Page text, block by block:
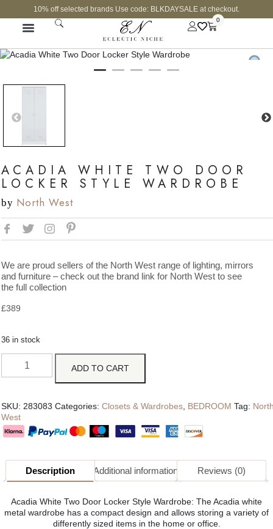
10% off selected brands Use code: BLKDAYSALE at checkout.
0
ACADIA WHITE TWO DOOR
LOCKER STYLE WARDROBE
by North West
We are proud sellers of the North West range of lighting, mirrors
and furniture – check out the brand link for North West to see
the full collection
£389
36 in stock
ADD TO CART
SKU: 283083 Categories: Closets & Wardrobes BEDROOM Tag:
West
Description Additional information Reviews (0)
Acadia White Two Door Locker Style Wardrobe: The Acadia white
metal wardrobe has a compact design and allows storing a variety of
differently sized items in the home or office.